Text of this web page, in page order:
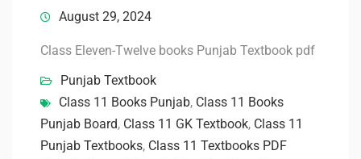
August 29, 2024
Class Eleven-Twelve books Punjab Textbook pdf
Punjab Textbook
Class 11 Books Punjab, Class 11 Books
Punjab Board, Class 11 GK Textbook, Class 11
Punjab Textbooks, Class 11 Textbooks PDF